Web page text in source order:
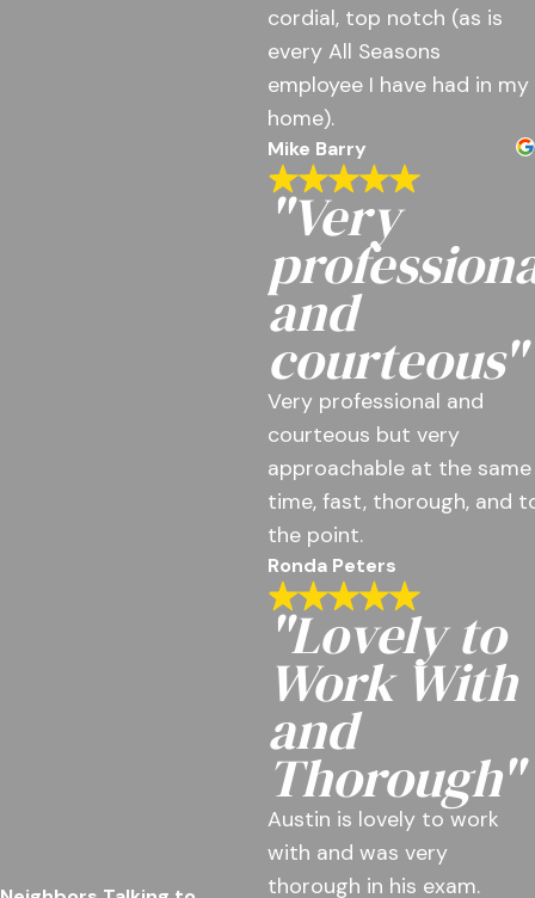
cordial, top notch (as is
every All Seasons
employee I have had in my
home).
Mike Barry
"Very
and
courteous"
Very professional and
courteous but very
approachable at the same
time, fast, thorough, and
the point.
Ronda Peters
"Lovely to
Work With
and
Thorough"
Austin is lovely to work
with and was very
thorough in his exam.